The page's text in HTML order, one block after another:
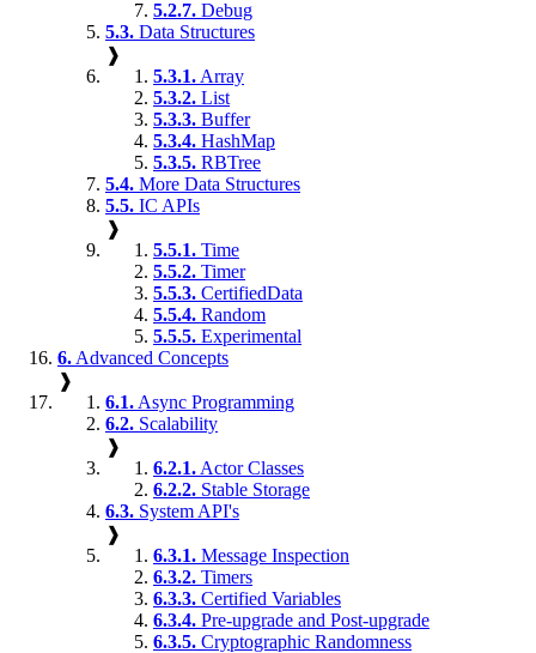
5.2.7. Debug
5.3. Data Structures
❱
5.3.1. Array
5.3.2. List
5.3.3. Buffer
5.3.4. HashMap
5.3.5. RBTree
5.4. More Data Structures
5.5. IC APIs
❱
5.5.1. Time
5.5.2. Timer
5.5.3. CertifiedData
5.5.4. Random
5.5.5. Experimental
6. Advanced Concepts
❱
6.1. Async Programming
6.2. Scalability
❱
6.2.1. Actor Classes
6.2.2. Stable Storage
6.3. System API's
❱
6.3.1. Message Inspection
6.3.2. Timers
6.3.3. Certified Variables
6.3.4. Pre-upgrade and Post-upgrade
6.3.5. Cryptographic Randomness